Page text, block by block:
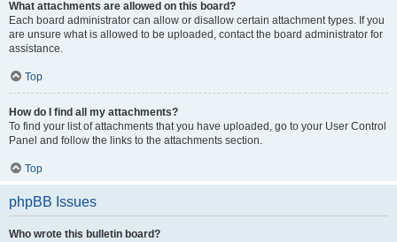
What attachments are allowed on this board?
Each board administrator can allow or disallow certain attachment types. If you
are unsure what is allowed to be uploaded, contact the board administrator for
assistance.
Top
How do I find all my attachments?
To find your list of attachments that you have uploaded, go to your User Control
Panel and follow the links to the attachments section.
Top
phpBB Issues
Who wrote this bulletin board?